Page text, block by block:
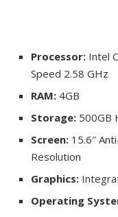
Processor: Intel
Speed 2.58 GHz
RAM: 4GB
Storage: 500GB
Screen: 15.6″
Resolution
Graphics:
Operating